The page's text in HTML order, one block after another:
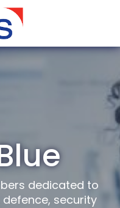
dedicated to
security